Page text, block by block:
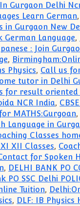
Gurgaon Delhi
Learn German,
in Gurgaon New
German Language,
: Join
,
Physics, Call us
tutor in Delhi
for result
NCR India,
MATHS:Gurgoan,
Language in
Classes
XII Classes,
for Spoken
, DELHI BANK PO
PO SSC Delhi
Tuition,
, DLF: IB Physics